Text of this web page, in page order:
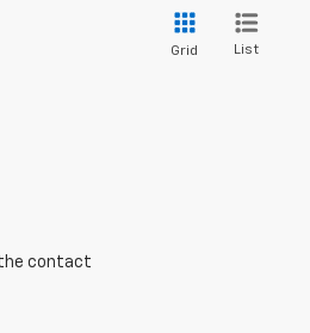
Grid List
the contact